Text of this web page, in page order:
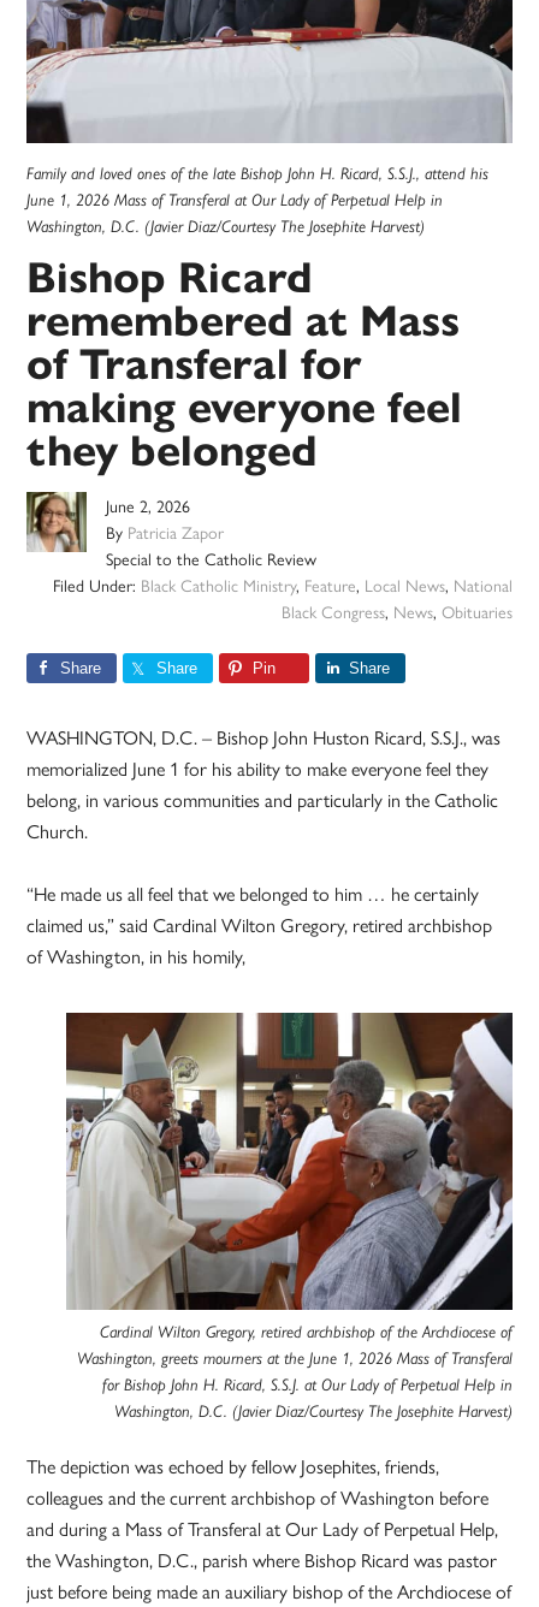
Family and loved ones of the late Bishop John H. Ricard, S.S.J., attend his
June 1, 2026 Mass of Transferal at Our Lady of Perpetual Help in
Washington, D.C. (Javier Diaz/Courtesy The Josephite Harvest)
Bishop Ricard
remembered at Mass
of Transferal for
making everyone feel
they belonged
June 2, 2026
By Patricia Zapor
Special to the Catholic Review
Filed Under: Black Catholic Ministry, Feature, Local News, National
Black Congress, News, Obituaries
Share Share Pin Share
WASHINGTON, D.C. – Bishop John Huston Ricard, S.S.J., was
memorialized June 1 for his ability to make everyone feel they
belong, in various communities and particularly in the Catholic
Church.
“He made us all feel that we belonged to him … he certainly
claimed us,” said Cardinal Wilton Gregory, retired archbishop
of Washington, in his homily,
Cardinal Wilton Gregory, retired archbishop of the Archdiocese of
Washington, greets mourners at the June 1, 2026 Mass of Transferal
for Bishop John H. Ricard, S.S.J. at Our Lady of Perpetual Help in
Washington, D.C. (Javier Diaz/Courtesy The Josephite Harvest)
The depiction was echoed by fellow Josephites, friends,
colleagues and the current archbishop of Washington before
and during a Mass of Transferal at Our Lady of Perpetual Help,
the Washington, D.C., parish where Bishop Ricard was pastor
just before being made an auxiliary bishop of the Archdiocese of